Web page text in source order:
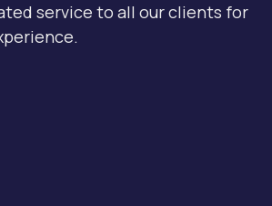
service to all our clients for